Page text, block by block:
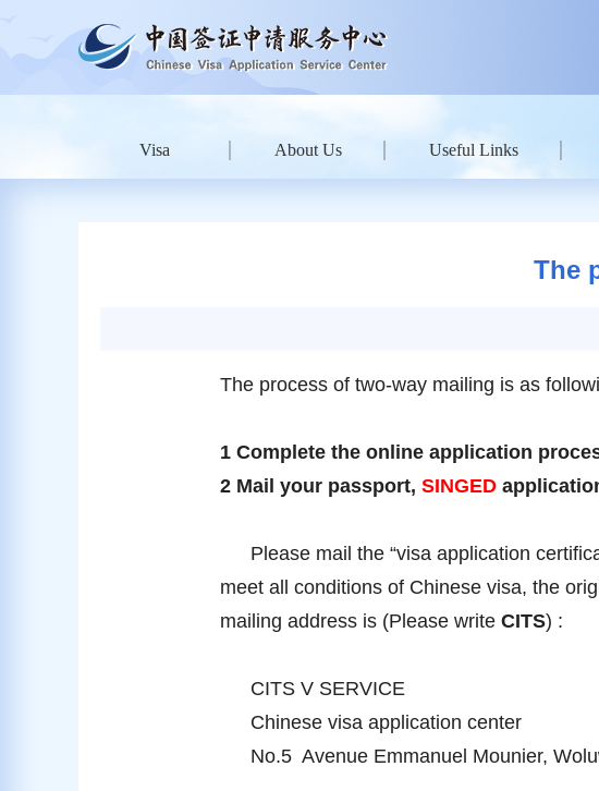
Visa About Us Useful Links
The
The process of two-way mailing is as
1 Complete the online application
2 Mail your passport, SINGED
Please mail the “visa application
meet all conditions of Chinese visa, the
mailing address is (Please write CITS) :
CITS V SERVICE
Chinese visa application center
No.5 Avenue Emmanuel Mounier,